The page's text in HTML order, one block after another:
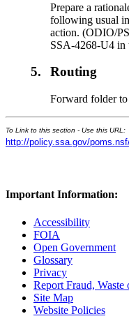
Prepare a
following usual
action. (ODIO/
SSA-4268-U4 in
5. Routing
Forward folder
To Link to this section - Use this URL:
http://policy.ssa.gov/
Important Information:
Accessibility
FOIA
Open Government
Glossary
Privacy
Report Fraud, Waste
Site Map
Website Policies